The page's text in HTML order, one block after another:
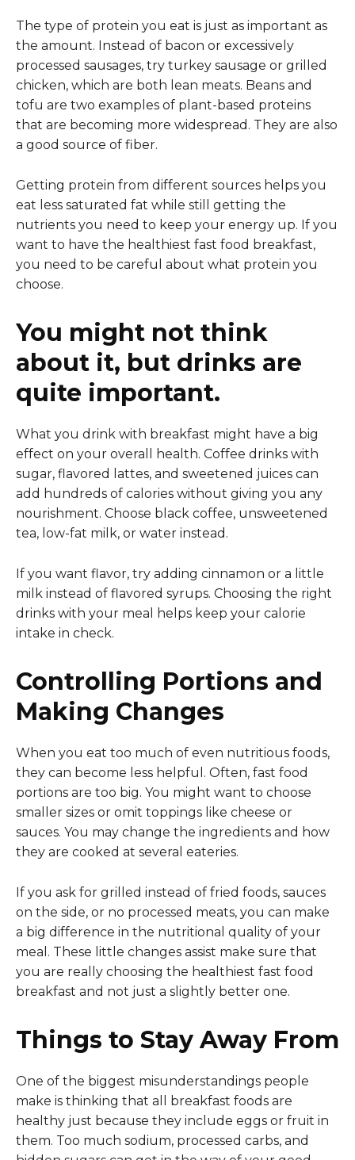
The type of protein you eat is just as important as
the amount. Instead of bacon or excessively
processed sausages, try turkey sausage or grilled
chicken, which are both lean meats. Beans and
tofu are two examples of plant-based proteins
that are becoming more widespread. They are also
a good source of fiber.
Getting protein from different sources helps you
eat less saturated fat while still getting the
nutrients you need to keep your energy up. If you
want to have the healthiest fast food breakfast,
you need to be careful about what protein you
choose.
You might not think
about it, but drinks are
quite important.
What you drink with breakfast might have a big
effect on your overall health. Coffee drinks with
sugar, flavored lattes, and sweetened juices can
add hundreds of calories without giving you any
nourishment. Choose black coffee, unsweetened
tea, low-fat milk, or water instead.
If you want flavor, try adding cinnamon or a little
milk instead of flavored syrups. Choosing the right
drinks with your meal helps keep your calorie
intake in check.
Controlling Portions and
Making Changes
When you eat too much of even nutritious foods,
they can become less helpful. Often, fast food
portions are too big. You might want to choose
smaller sizes or omit toppings like cheese or
sauces. You may change the ingredients and how
they are cooked at several eateries.
If you ask for grilled instead of fried foods, sauces
on the side, or no processed meats, you can make
a big difference in the nutritional quality of your
meal. These little changes assist make sure that
you are really choosing the healthiest fast food
breakfast and not just a slightly better one.
Things to Stay Away From
One of the biggest misunderstandings people
make is thinking that all breakfast foods are
healthy just because they include eggs or fruit in
them. Too much sodium, processed carbs, and